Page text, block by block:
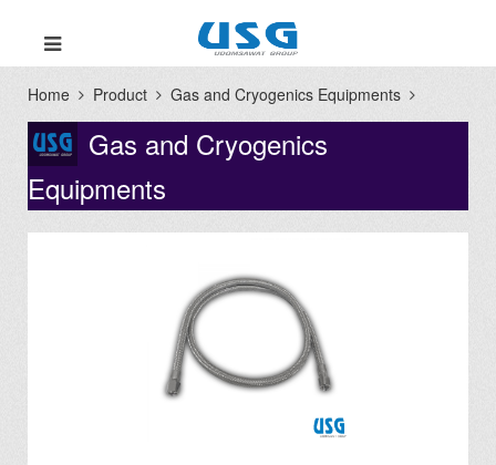
Home Product Gas and Cryogenics Equipments
Gas and Cryogenics
Equipments